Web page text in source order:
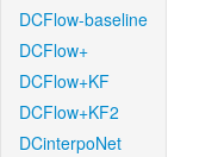
DCFlow-baseline
DCFlow+
DCFlow+KF
DCFlow+KF2
DCinterpoNet